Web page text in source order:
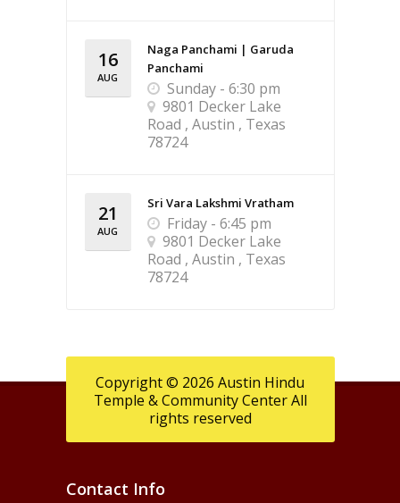
16
AUG
Naga Panchami | Garuda
Panchami
Sunday - 6:30 pm
9801 Decker Lake
Road , Austin , Texas
78724
21
AUG
Sri Vara Lakshmi Vratham
Friday - 6:45 pm
9801 Decker Lake
Road , Austin , Texas
78724
Copyright © 2026 Austin Hindu
Temple & Community Center All
rights reserved
Contact Info